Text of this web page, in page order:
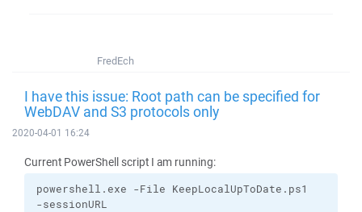
FredEch
I have this issue: Root path can be specified for
WebDAV and S3 protocols only
2020-04-01 16:24
Current PowerShell script I am running:
powershell.exe -File KeepLocalUpToDate.ps1
-sessionURL